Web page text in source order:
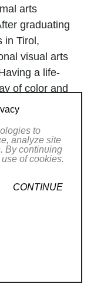
arts
graduating
in Tirol,
visual arts
a life-
of color and
growth in
his partner
unique
full-time art
continue to
throughout
to
analyze site
By continuing
of cookies.
CONTINUE